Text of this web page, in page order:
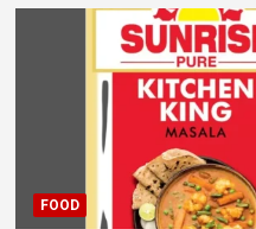
FOOD